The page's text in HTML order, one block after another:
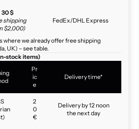
30 $
shipping
$2,000)
FedEx/DHL Express
where we already offer free shipping
UK) – see table.
stock items)
Pr
ic
e
Delivery time*
2
0
€
Delivery by 12 noon
the next day